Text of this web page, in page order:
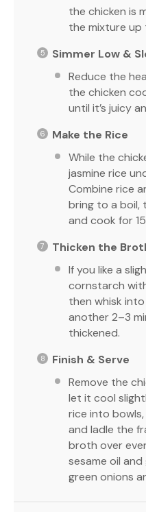
the chicken is
the mixture up
Simmer Low &
Reduce the
the chicken
until it’s juicy
Make the Rice
While the
jasmine rice
Combine rice
bring to a boil,
and cook for
Thicken the
If you like a
cornstarch
then whisk
another 2–3
thickened.
Finish & Serve
Remove the
let it cool
rice into
and ladle the
broth over
sesame oil
green onions